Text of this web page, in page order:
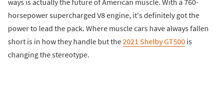
horsepower supercharged V8 engine, it's definitely got the
power to lead the pack. Where muscle cars have always fallen
short is in how they handle but the2021 Shelby GT500 is
changing the stereotype.